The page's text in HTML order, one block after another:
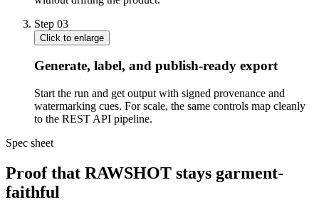
Step 03
Click to enlarge
Generate, label, and publish-ready export
Start the run and get output with signed provenance and
watermarking cues. For scale, the same controls map cleanly
to the REST API pipeline.
Spec sheet
Proof that RAWSHOT stays garment-
faithful